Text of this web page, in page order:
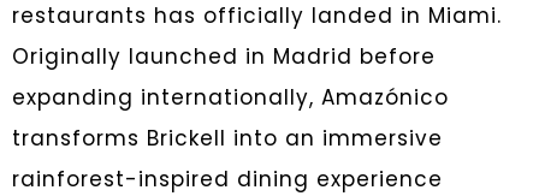
restaurants has officially landed in Miami.
Originally launched in Madrid before
expanding internationally, Amazónico
transforms Brickell into an immersive
rainforest-inspired dining experience